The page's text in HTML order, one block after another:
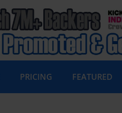
PRICING FEATURED